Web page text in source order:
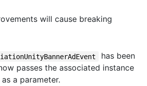
will cause breaking
has been
passes the associated instance
a parameter.